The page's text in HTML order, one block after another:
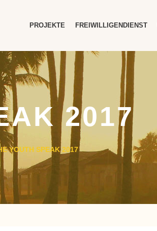
PROJEKTE FREIWILLIGENDIENST
2017
YOUTH SPEAK 2017